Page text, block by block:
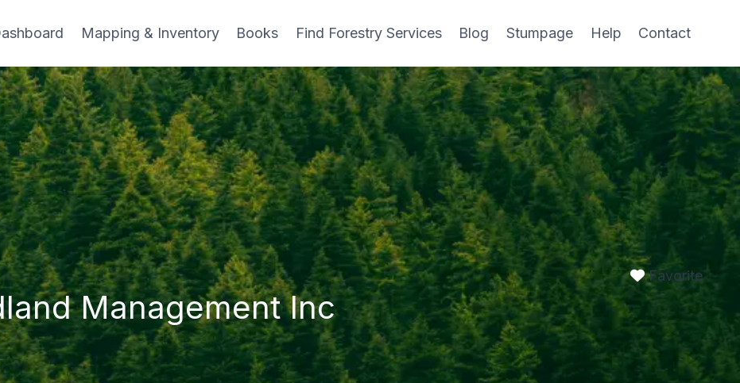
Mapping & Inventory Books Find Forestry Services Blog Stumpage Help Contact
Management Inc
Favorite